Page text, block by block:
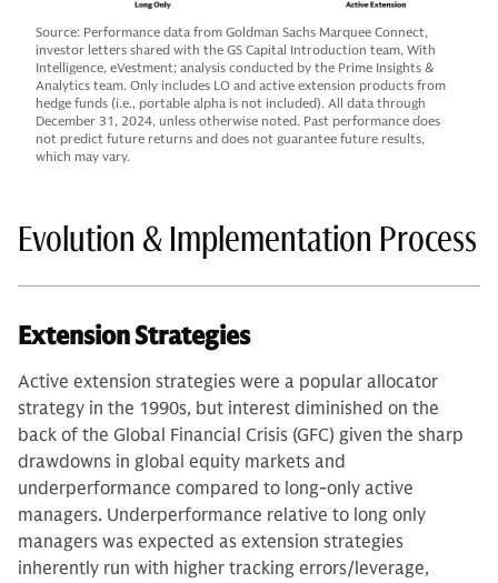
Source: Performance data from Goldman Sachs Marquee Connect,
investor letters shared with the GS Capital Introduction team, With
Intelligence, eVestment; analysis conducted by the Prime Insights &
Analytics team. Only includes LO and active extension products from
hedge funds (i.e., portable alpha is not included). All data through
December 31, 2024, unless otherwise noted. Past performance does
not predict future returns and does not guarantee future results,
which may vary.
Evolution & Implementation Process
Extension Strategies
Active extension strategies were a popular allocator
strategy in the 1990s, but interest diminished on the
back of the Global Financial Crisis (GFC) given the sharp
drawdowns in global equity markets and
underperformance compared to long-only active
managers. Underperformance relative to long only
managers was expected as extension strategies
inherently run with higher tracking errors/leverage,